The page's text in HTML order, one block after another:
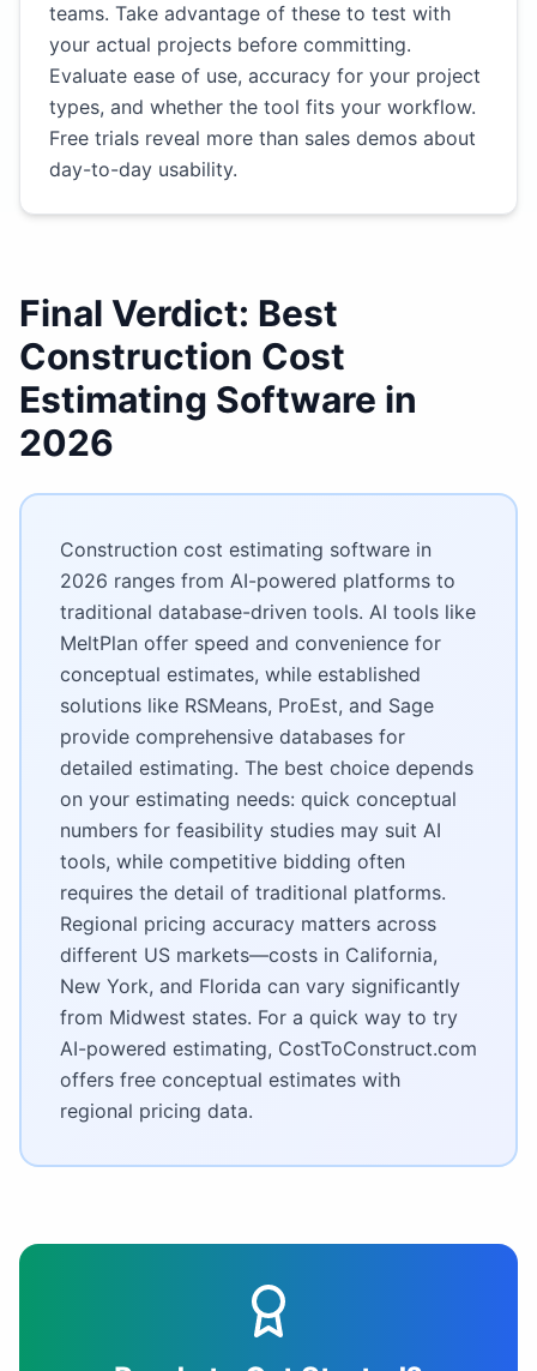
teams. Take advantage of these to test with
your actual projects before committing.
Evaluate ease of use, accuracy for your project
types, and whether the tool fits your workflow.
Free trials reveal more than sales demos about
day-to-day usability.
Final Verdict: Best
Construction Cost
Estimating Software in
2026
Construction cost estimating software in
2026 ranges from AI-powered platforms to
traditional database-driven tools. AI tools like
MeltPlan offer speed and convenience for
conceptual estimates, while established
solutions like RSMeans, ProEst, and Sage
provide comprehensive databases for
detailed estimating. The best choice depends
on your estimating needs: quick conceptual
numbers for feasibility studies may suit AI
tools, while competitive bidding often
requires the detail of traditional platforms.
Regional pricing accuracy matters across
different US markets—costs in California,
New York, and Florida can vary significantly
from Midwest states. For a quick way to try
AI-powered estimating, CostToConstruct.com
offers free conceptual estimates with
regional pricing data.